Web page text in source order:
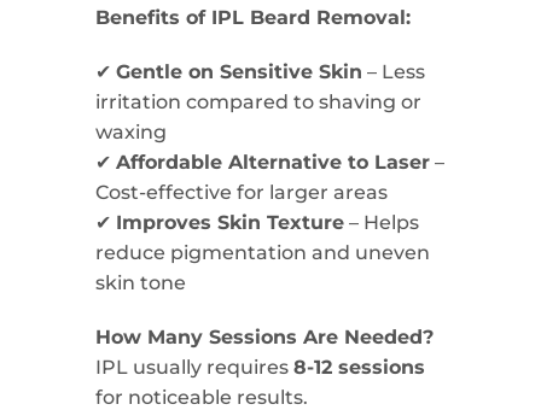
Benefits of IPL Beard Removal:
✔ Gentle on Sensitive Skin – Less
irritation compared to shaving or
waxing
✔ Affordable Alternative to Laser –
Cost-effective for larger areas
✔ Improves Skin Texture – Helps
reduce pigmentation and uneven
skin tone
How Many Sessions Are Needed?
IPL usually requires 8-12 sessions
for noticeable results.